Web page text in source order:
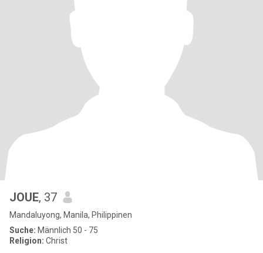
JOUE, 37
Mandaluyong, Manila, Philippinen
Suche: Männlich 50 - 75
Religion: Christ